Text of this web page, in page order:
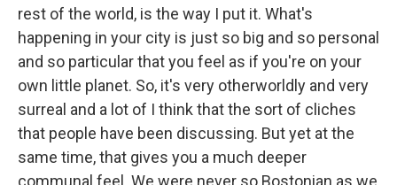
rest of the world, is the way I put it. What's
happening in your city is just so big and so personal
and so particular that you feel as if you're on your
own little planet. So, it's very otherworldly and very
surreal and a lot of I think that the sort of cliches
that people have been discussing. But yet at the
same time, that gives you a much deeper
communal feel. We were never so Bostonian as we